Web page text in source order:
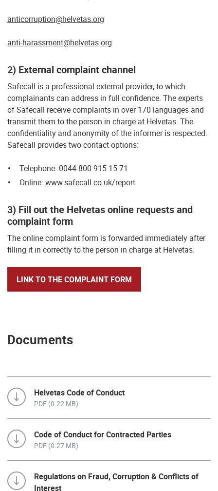
anticorruption@helvetas.org
anti-harassment@helvetas.org
2) External complaint channel
Safecall is a professional external provider, to which
complainants can address in full confidence. The experts
of Safecall receive complaints in over 170 languages and
transmit them to the person in charge at Helvetas. The
confidentiality and anonymity of the informer is respected.
Safecall provides two contact options:
Telephone: 0044 800 915 15 71
Online: www.safecall.co.uk/report
3) Fill out the Helvetas online requests and
complaint form
The online complaint form is forwarded immediately after
filling it in correctly to the person in charge at Helvetas.
LINK TO THE COMPLAINT FORM
Documents
Helvetas Code of Conduct
PDF (0.22 MB)
Code of Conduct for Contracted Parties
PDF (0.27 MB)
Regulations on Fraud, Corruption & Conflicts of
Interest